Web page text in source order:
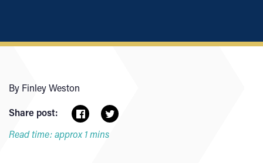
By Finley Weston
Share post:
Read time: approx 1 mins